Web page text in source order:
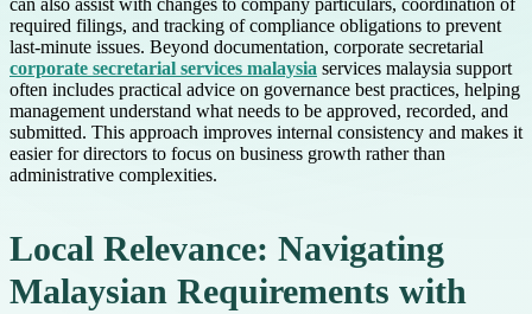
can also assist with changes to company particulars, coordination of
required filings, and tracking of compliance obligations to prevent
last-minute issues. Beyond documentation, corporate secretarial
corporate secretarial services malaysia services malaysia support
often includes practical advice on governance best practices, helping
management understand what needs to be approved, recorded, and
submitted. This approach improves internal consistency and makes it
easier for directors to focus on business growth rather than
administrative complexities.
Local Relevance: Navigating
Malaysian Requirements with